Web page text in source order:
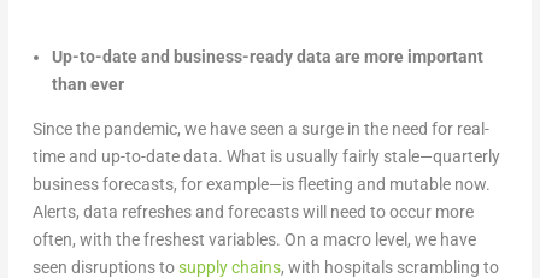
Up-to-date and business-ready data are more important
than ever
Since the pandemic, we have seen a surge in the need for real-
time and up-to-date data. What is usually fairly stale—quarterly
business forecasts, for example—is fleeting and mutable now.
Alerts, data refreshes and forecasts will need to occur more
often, with the freshest variables. On a macro level, we have
seen disruptions tosupply chains, with hospitals scrambling to